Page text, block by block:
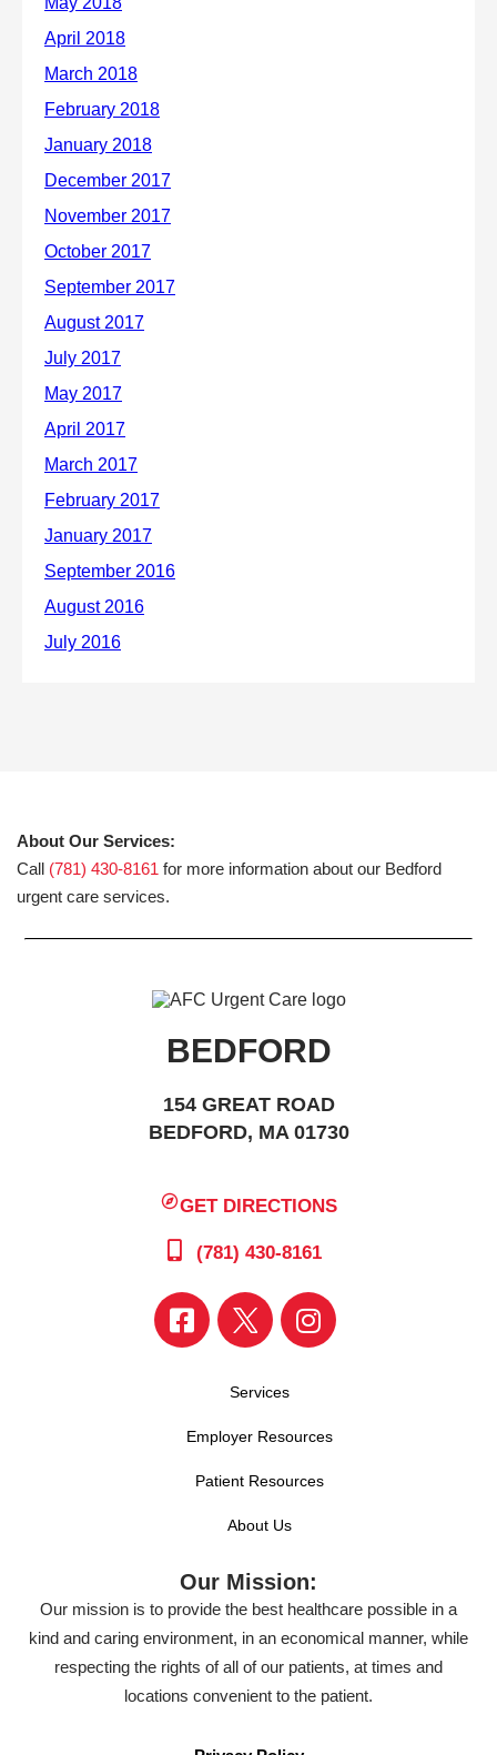
About Our Services:
Call (781) 430-8161 for more information about our Bedford
urgent care services.
BEDFORD
154 GREAT ROAD
BEDFORD, MA 01730
GET DIRECTIONS
(781) 430-8161
Services
Employer Resources
Patient Resources
About Us
Our Mission:
Our mission is to provide the best healthcare possible in a
kind and caring environment, in an economical manner, while
respecting the rights of all of our patients, at times and
locations convenient to the patient.